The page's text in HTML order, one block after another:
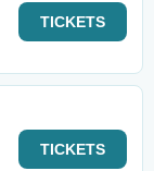
TICKETS
TICKETS